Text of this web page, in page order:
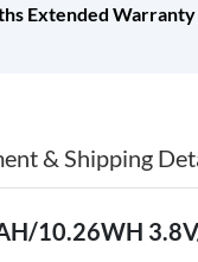
Extended Warranty
& Shipping
10.26WH